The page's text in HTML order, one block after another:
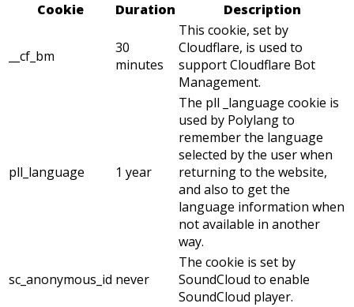
Cookie
Duration Description
__cf_bm
30
minutes
This cookie, set by
Cloudflare, is used to
support Cloudflare Bot
Management.
pll_language 1 year
The pll _language cookie is
used by Polylang to
remember the language
selected by the user when
returning to the website,
and also to get the
language information when
not available in another
way.
sc_anonymous_id never
The cookie is set by
SoundCloud to enable
SoundCloud player.